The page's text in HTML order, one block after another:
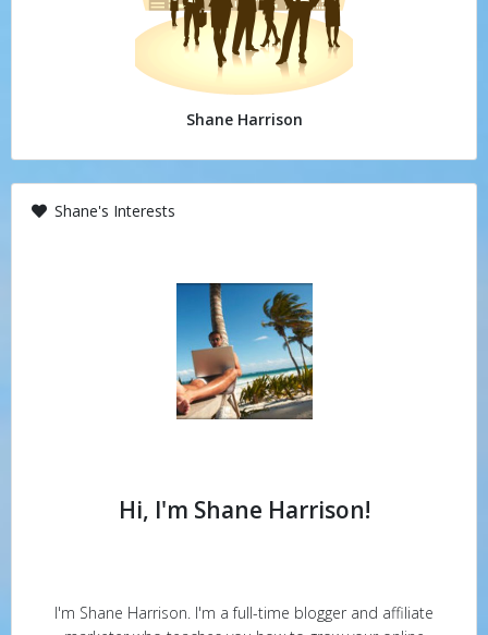
Shane Harrison
Shane's Interests
Hi, I'm Shane Harrison!
I'm Shane Harrison. I'm a full-time blogger and affiliate